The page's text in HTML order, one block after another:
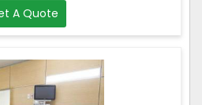
A Quote